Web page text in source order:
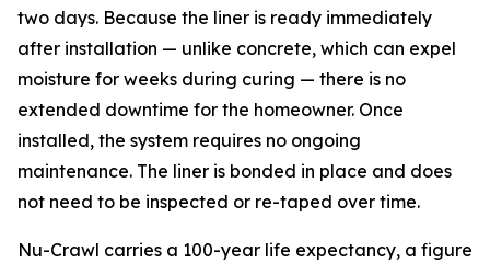
two days. Because the liner is ready immediately
after installation — unlike concrete, which can expel
moisture for weeks during curing — there is no
extended downtime for the homeowner. Once
installed, the system requires no ongoing
maintenance. The liner is bonded in place and does
not need to be inspected or re-taped over time.
Nu-Crawl carries a 100-year life expectancy, a figure